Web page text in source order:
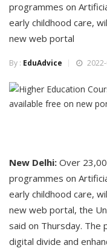
programmes on
early childhood care,
new web portal
By : EduAdvice
New Delhi: Over
programmes on
early childhood care,
new web portal, the
said on Thursday. The
digital divide and